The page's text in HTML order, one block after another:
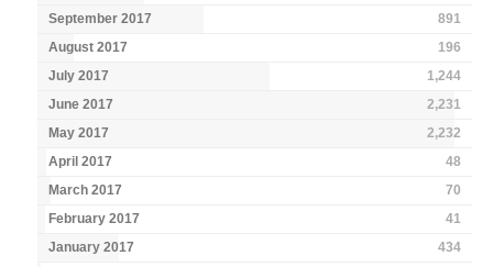
September 2017
891
August 2017
196
July 2017
1,244
June 2017
2,231
May 2017
2,232
April 2017
48
March 2017
70
February 2017
41
January 2017
434